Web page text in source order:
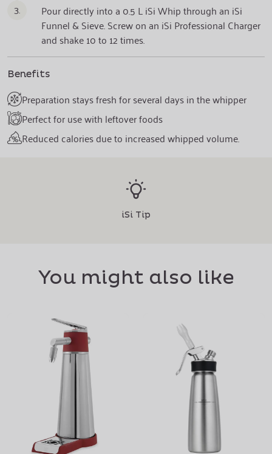
3.
Pour directly into a 0.5 L iSi Whip through an iSi
Funnel & Sieve. Screw on an iSi Professional Charger
and shake 10 to 12 times.
Benefits
Preparation stays fresh for several days in the whipper
Perfect for use with leftover foods
Reduced calories due to increased whipped volume.
iSi Tip
You might also like